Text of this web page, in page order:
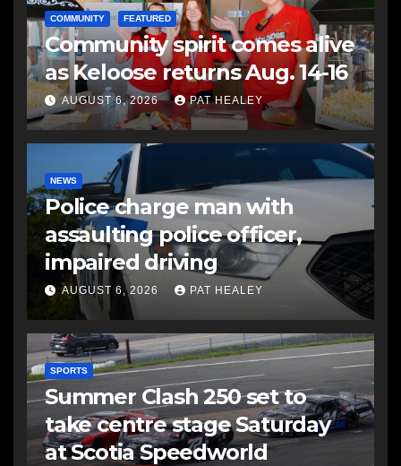
COMMUNITY FEATURED
Community spirit comes alive
as Keloose returns Aug. 14-16
AUGUST 6, 2026 PAT HEALEY
NEWS
Police charge man with
assaulting police officer,
impaired driving
AUGUST 6, 2026 PAT HEALEY
SPORTS
Summer Clash 250 set to
take centre stage Saturday
at Scotia Speedworld